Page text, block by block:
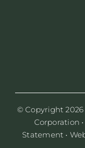
© Copyright 2026
Corporation •
Statement •